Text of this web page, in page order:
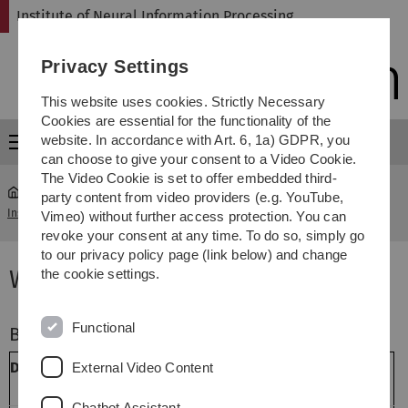
Skip
Skip
Skip
Skip
Institute of Neural Information Processing
Menu
Institute of Neural Information Processing ... Winter Term 16/17
Winter Term 2016/2017
Bachelor
Dozenten Titel
Privacy Settings
This website uses cookies. Strictly Necessary
Cookies are essential for the functionality of the
website. In accordance with Art. 6, 1a) GDPR, you
can choose to give your consent to a Video Cookie.
The Video Cookie is set to offer embedded third-
party content from video providers (e.g. YouTube,
Vimeo) without further access protection. You can
revoke your consent at any time. To do so, simply go
to our privacy policy page (link below) and change
the cookie settings.
Functional
External Video Content